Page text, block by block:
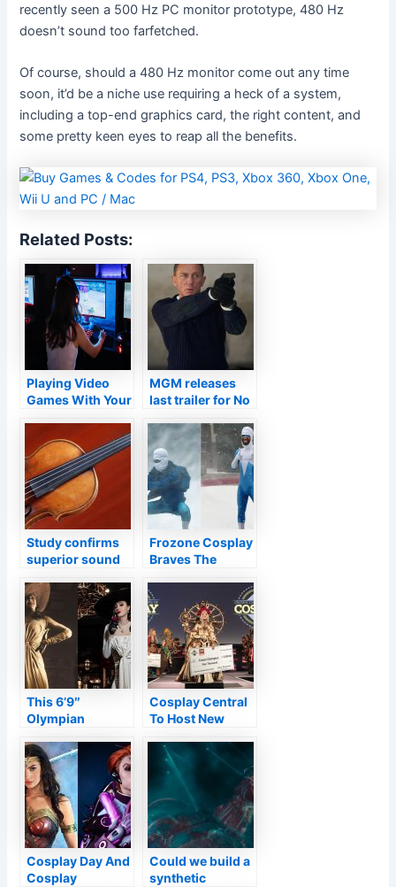
recently seen a 500 Hz PC monitor prototype, 480 Hz
doesn’t sound too farfetched.
Of course, should a 480 Hz monitor come out any time
soon, it’d be a niche use requiring a heck of a system,
including a top-end graphics card, the right content, and
some pretty keen eyes to reap all the benefits.
Related Posts:
Playing Video
Games With Your
MGM releases
last trailer for No
Daniel Craig’s
final 007 film
Study confirms
superior sound
due to how wood
was treated
Frozone Cosplay
Braves The
Snowstorm For
Epic Photos
This 6’9″
Olympian
Lady Dimitrescu
From Resident
Evil Village
Cosplay Central
To Host New
Competition
Cosplay Day And
Cosplay
Could we build a
synthetic